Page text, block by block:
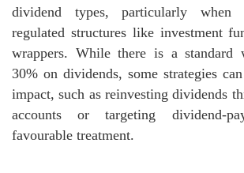
dividend types, particularly when
regulated structures like investment
wrappers. While there is a standard
30% on dividends, some strategies
impact, such as reinvesting dividends
accounts or targeting dividend-
favourable treatment.